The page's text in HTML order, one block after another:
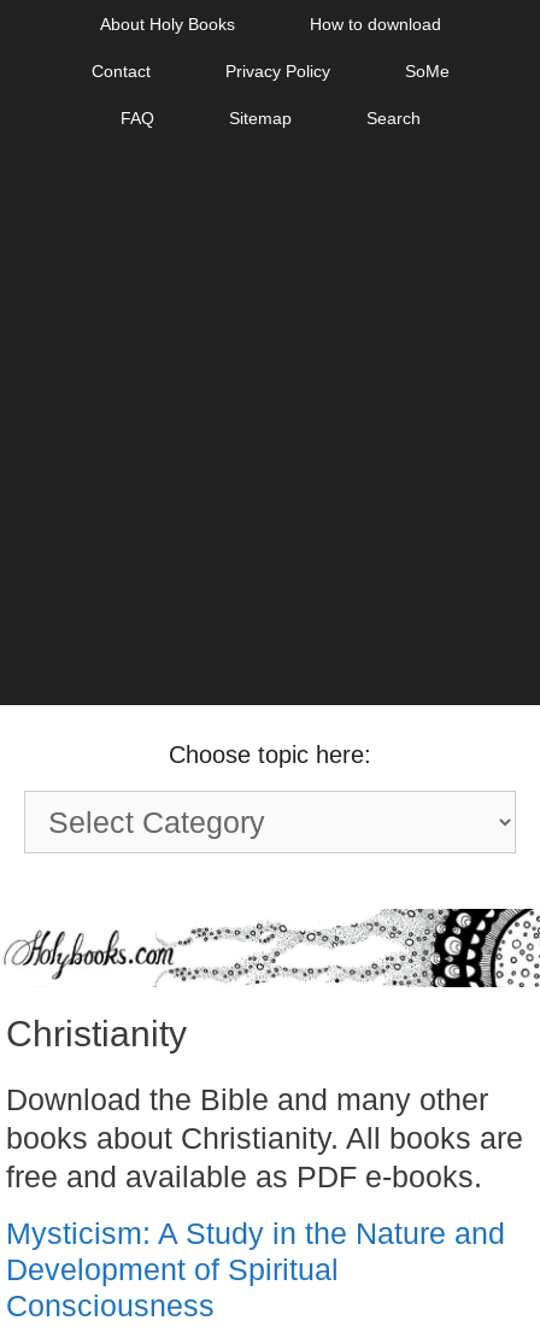
About Holy Books How to download
Contact Privacy Policy SoMe
FAQ Sitemap Search
Choose topic here:
Choose
topic
Christianity
Download the Bible and many other
books about Christianity. All books are
free and available as PDF e-books.
Mysticism: A Study in the Nature and
Development of Spiritual
Consciousness